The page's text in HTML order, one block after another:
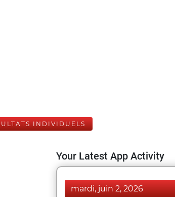
INDIVIDUELS
Your Latest App Activity
mardi, juin 2, 2026